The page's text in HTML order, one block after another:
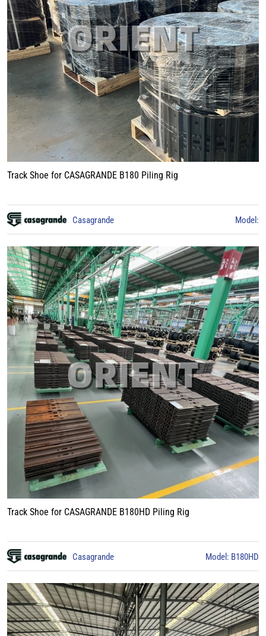
Track Shoe for CASAGRANDE B180 Piling Rig
Casagrande Model:
Track Shoe for CASAGRANDE B180HD Piling Rig
Casagrande Model: B180HD